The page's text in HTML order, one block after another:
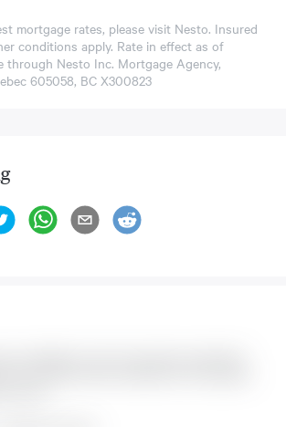
mortgage rates, please visit Nesto. Insured
conditions apply. Rate in effect as of
through Nesto Inc. Mortgage Agency,
605058, BC X300823